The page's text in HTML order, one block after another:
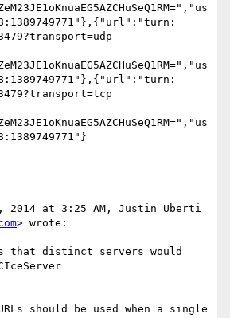
2014 at 3:25 AM, Justin Uberti
> wrote:
that distinct servers would
should be used when a single